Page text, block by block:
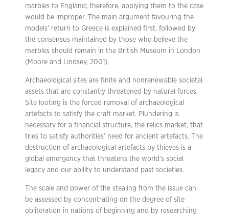
marbles to England; therefore, applying them to the case
would be improper. The main argument favouring the
models’ return to Greece is explained first, followed by
the consensus maintained by those who believe the
marbles should remain in the British Museum in London
(Moore and Lindsey, 2001).
Archaeological sites are finite and nonrenewable societal
assets that are constantly threatened by natural forces.
Site looting is the forced removal of archaeological
artefacts to satisfy the craft market. Plundering is
necessary for a financial structure, the relics market, that
tries to satisfy authorities’ need for ancient artefacts. The
destruction of archaeological artefacts by thieves is a
global emergency that threatens the world’s social
legacy and our ability to understand past societies.
The scale and power of the stealing from the issue can
be assessed by concentrating on the degree of site
obliteration in nations of beginning and by researching